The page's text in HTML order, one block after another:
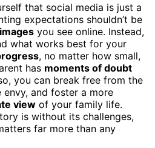
that social media is just a
expectations shouldn’t be
you see online. Instead,
what works best for your
, no matter how small,
has moments of doubt
you can break free from the
and foster a more
view of your family life.
is without its challenges,
far more than any